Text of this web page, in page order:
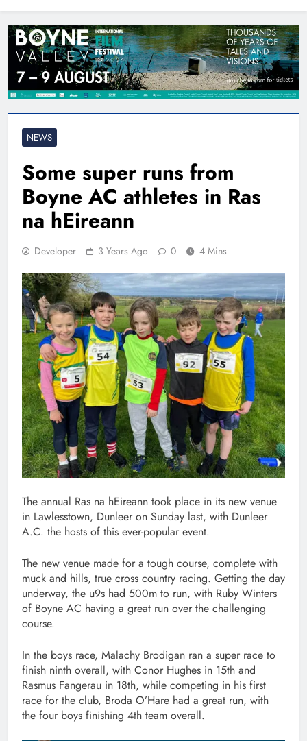
NEWS
Some super runs from
Boyne AC athletes in Ras
na hEireann
Developer 3 Years Ago 0 4 Mins
The annual Ras na hEireann took place in its new venue
in Lawlesstown, Dunleer on Sunday last, with Dunleer
A.C. the hosts of this ever-popular event.
The new venue made for a tough course, complete with
muck and hills, true cross country racing. Getting the day
underway, the u9s had 500m to run, with Ruby Winters
of Boyne AC having a great run over the challenging
course.
In the boys race, Malachy Brodigan ran a super race to
finish ninth overall, with Conor Hughes in 15th and
Rasmus Fangerau in 18th, while competing in his first
race for the club, Broda O’Hare had a great run, with
the four boys finishing 4th team overall.